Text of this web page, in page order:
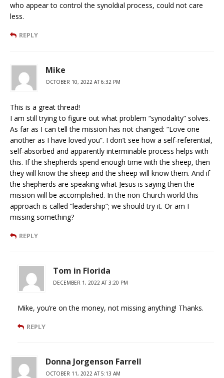
who appear to control the synoldial process, could not care
less.
REPLY
Mike
OCTOBER 10, 2022 AT 6:32 PM
This is a great thread!
I am still trying to figure out what problem “synodality” solves.
As far as I can tell the mission has not changed: “Love one
another as I have loved you”. I don’t see how a self-referential,
self-absorbed and apparently interminable process helps with
this. If the shepherds spend enough time with the sheep, then
they will know the sheep and the sheep will know them. And if
the shepherds are speaking what Jesus is saying then the
mission will be accomplished. In the non-Church world this
approach is called “leadership”; we should try it. Or am I
missing something?
REPLY
Tom in Florida
DECEMBER 1, 2022 AT 3:20 PM
Mike, you’re on the money, not missing anything! Thanks.
REPLY
Donna Jorgenson Farrell
OCTOBER 11, 2022 AT 5:13 AM